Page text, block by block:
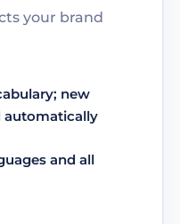
your brand
new
automatically
and all